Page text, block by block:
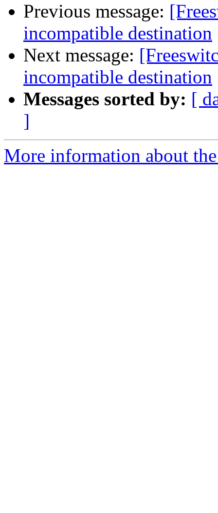
Previous message:
incompatible destination
Next message:
incompatible destination
Messages sorted by: [
]
More information about